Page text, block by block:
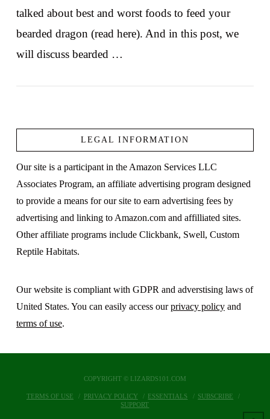
talked about best and worst foods to feed your
bearded dragon (read here). And in this post, we
will discuss bearded …
LEGAL INFORMATION
Our site is a participant in the Amazon Services LLC
Associates Program, an affiliate advertising program designed
to provide a means for our site to earn advertising fees by
advertising and linking to Amazon.com and affilliated sites.
Other affiliate programs include Clickbank, Swell, Custom
Reptile Habitats.
Our website is compliant with GDPR and adverstising laws of
United States. You can easily access ourprivacy policyand
terms of use.
COPYRIGHT © LIZARDS101.COM
TERMS OF USE PRIVACY POLICY ESSENTIALS
SUBSCRIBE
SUPPORT